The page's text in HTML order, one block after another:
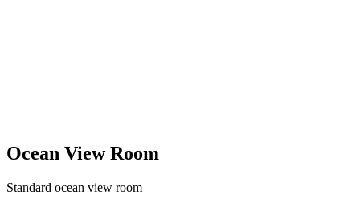
Ocean View Room
Standard ocean view room